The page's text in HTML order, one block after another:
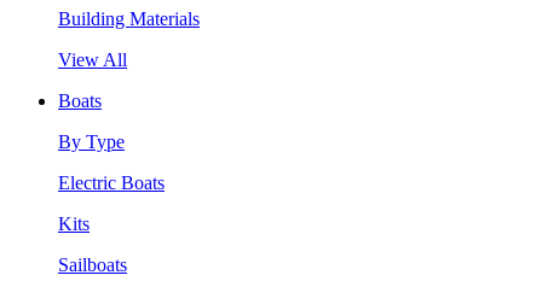
Building Materials
View All
Boats
By Type
Electric Boats
Kits
Sailboats